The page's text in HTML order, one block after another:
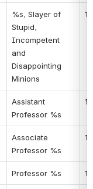
%s, Slayer of
Stupid,
Incompetent
and
Disappointing
Minions
Assistant
Professor %s
Associate
Professor %s
Professor %s